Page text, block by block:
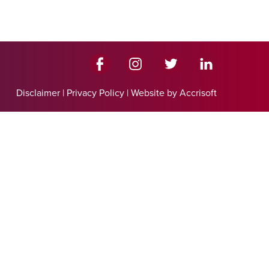
Disclaimer | Privacy Policy | Website by Accrisoft